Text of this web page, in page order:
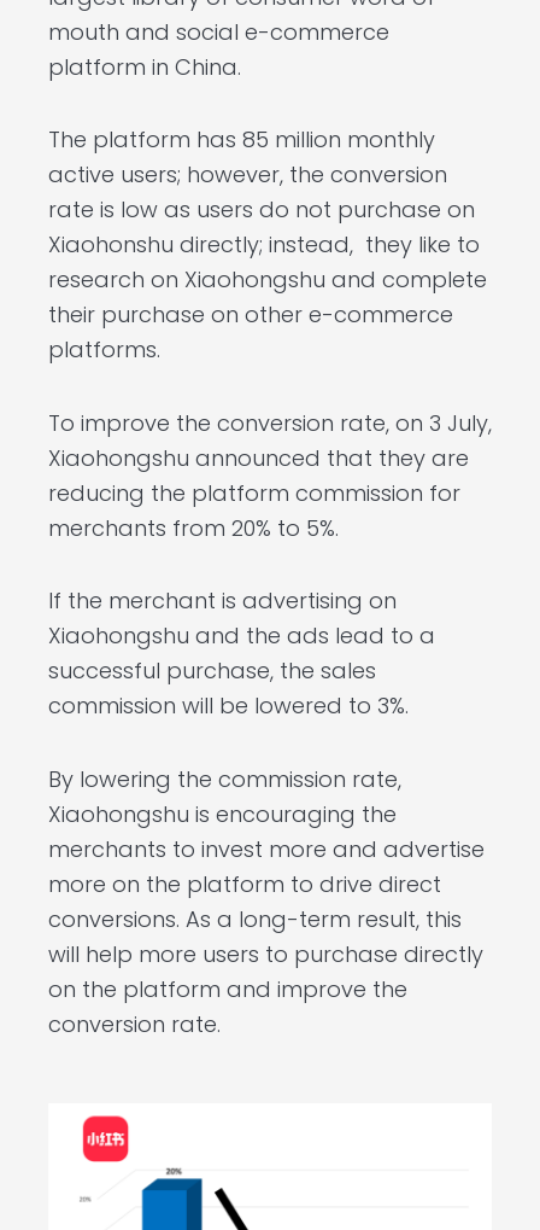
mouth and social e-commerce
platform in China.
The platform has 85 million monthly
active users; however, the conversion
rate is low as users do not purchase on
Xiaohonshu directly; instead, they like to
research on Xiaohongshu and complete
their purchase on other e-commerce
platforms.
To improve the conversion rate, on 3 July,
Xiaohongshu announced that they are
reducing the platform commission for
merchants from 20% to 5%.
If the merchant is advertising on
Xiaohongshu and the ads lead to a
successful purchase, the sales
commission will be lowered to 3%.
By lowering the commission rate,
Xiaohongshu is encouraging the
merchants to invest more and advertise
more on the platform to drive direct
conversions. As a long-term result, this
will help more users to purchase directly
on the platform and improve the
conversion rate.